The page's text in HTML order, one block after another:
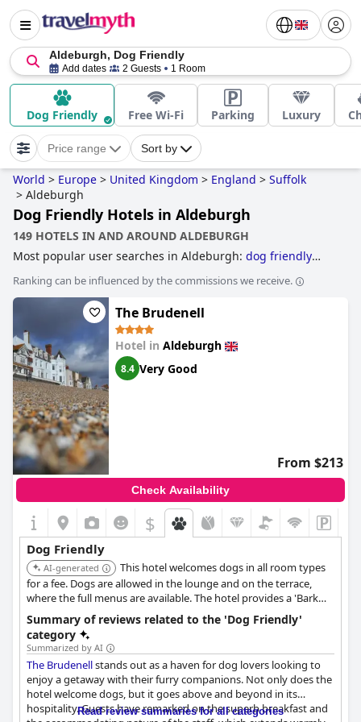
Aldeburgh, Dog Friendly
Add dates 2 Guests 1 Room
Dog Friendly Free Wi-Fi Parking Luxury
Price range Sort by
World > Europe > United Kingdom > England > Suffolk
> Aldeburgh
Dog Friendly Hotels in Aldeburgh
149 HOTELS IN AND AROUND ALDEBURGH
Most popular user searches in Aldeburgh: dog friendly
Ranking can be influenced by the commissions we receive.
The Brudenell
Hotel in Aldeburgh
8.4 Very Good
From $213
Check Availability
$
Dog Friendly
AI-generated
This hotel welcomes dogs in all room types
for a fee. Dogs are allowed in the lounge and on the terrace,
where the full menus are available. The hotel provides a 'Bark
Bar' with treats, a welcome card, and a dog bowl for use during
their stay. It is also located next to an area where dogs are
allowed on the beach year-round.
Summary of reviews related to the 'Dog Friendly'
category
Summarized by AI
The Brudenellstands out as a haven for dog lovers looking to
enjoy a getaway with their furry companions. Not only does the
hotel welcome dogs, but it goes above and beyond in its
hospitality. Guests have remarked on the superb breakfast and
Read review summaries for all categories